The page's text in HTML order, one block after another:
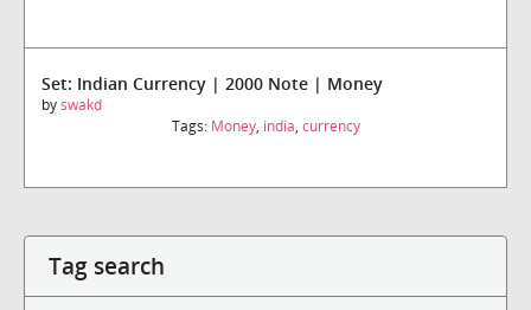
Set: Indian Currency | 2000 Note | Money
byswakd
Tags: Money, india, currency
Tag search